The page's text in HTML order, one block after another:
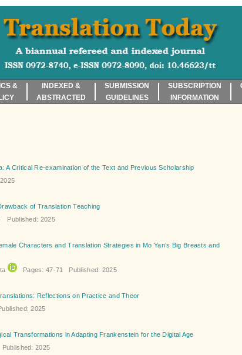
&
INDEXED &
ABSTRACTED
SUBMISSION
GUIDELINES
SUBSCRIPTION
INFORMATION
A Critical Re-examination of the Text and Previous Scholarship
of Translation Teaching
2025
Characters and Translation Strategies in Mo Yan’s Big Breasts and
Pages: 47-71 Published: 2025
Reflections on Practice and Theor
2025
Transformations in Adapting Frankenstein for the Digital Age
2025